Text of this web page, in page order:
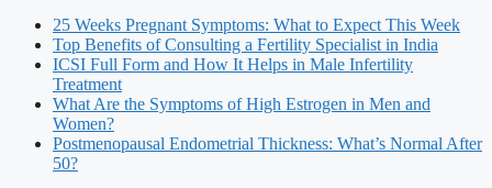
25 Weeks Pregnant Symptoms: What to Expect This Week
Top Benefits of Consulting a Fertility Specialist in India
ICSI Full Form and How It Helps in Male Infertility
Treatment
What Are the Symptoms of High Estrogen in Men and
Women?
Postmenopausal Endometrial Thickness: What’s Normal After
50?